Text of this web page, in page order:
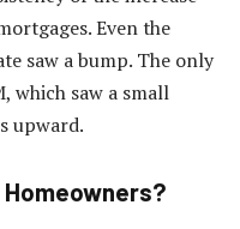
Even the
saw a bump. The only
which saw a small
upward.
Homeowners?